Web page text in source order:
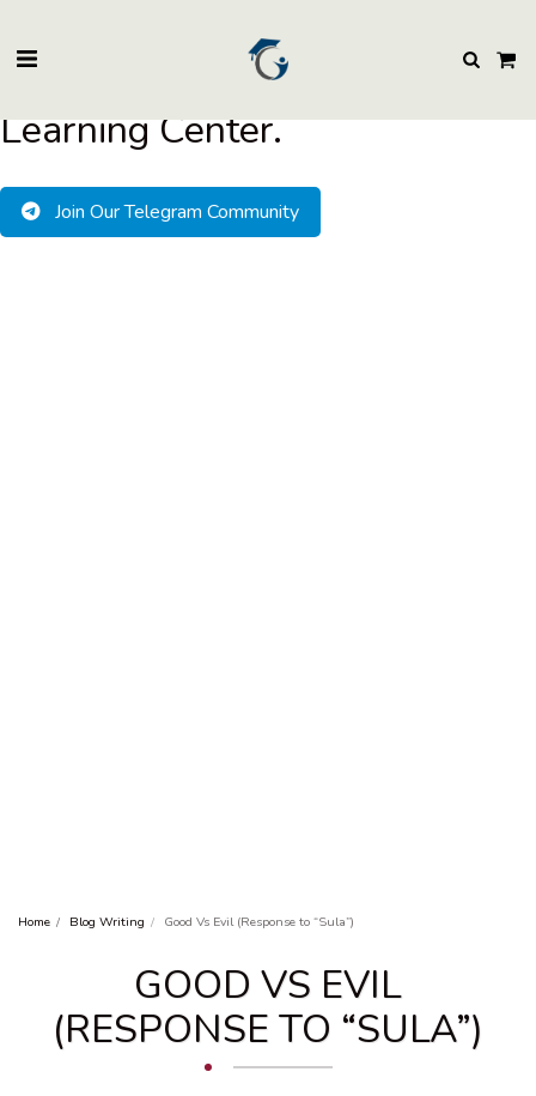
Welcome to BuzzEssays
Learning Center.
Join Our Telegram Community
Home Blog Writing Good Vs Evil (Response to “Sula”)
GOOD VS EVIL
(RESPONSE TO “SULA”)